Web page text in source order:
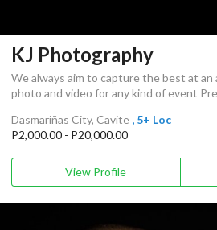
KJ Photography
We always aim to capture the best at
photo and video for any kind of event
Dasmariñas City, Cavite , 5+ Loc
P2,000.00 - P20,000.00
View Profile